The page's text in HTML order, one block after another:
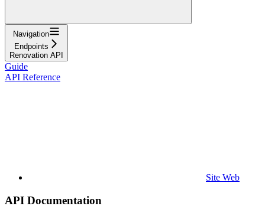
Navigation
Endpoints
Renovation API
Guide
API Reference
Site Web
API Documentation